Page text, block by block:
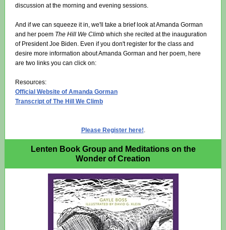
discussion at the morning and evening sessions.
And if we can squeeze it in, we'll take a brief look at Amanda Gorman
and her poem The Hill We Climb which she recited at the inauguration
of President Joe Biden. Even if you don't register for the class and
desire more information about Amanda Gorman and her poem, here
are two links you can click on:
Resources:
Official Website of Amanda Gorman
Transcript of The Hill We Climb
Please Register here!.
Lenten Book Group and Meditations on the
Wonder of Creation